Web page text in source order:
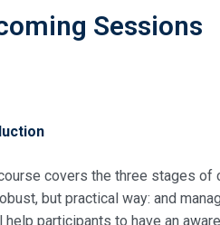
Sessions
covers the three stages of
but practical way: and
help participants to have an